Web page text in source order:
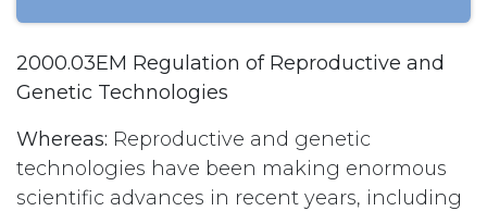
2000.03EM Regulation of Reproductive and
Genetic Technologies
Whereas: Reproductive and genetic
technologies have been making enormous
scientific advances in recent years, including